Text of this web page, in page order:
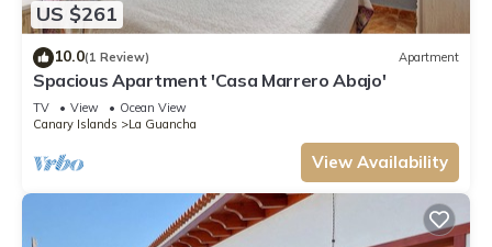
US $261
10.0(1 Review) Apartment
Spacious Apartment 'Casa Marrero Abajo'
TV View
Ocean View
Canary Islands
La Guancha
View Availability